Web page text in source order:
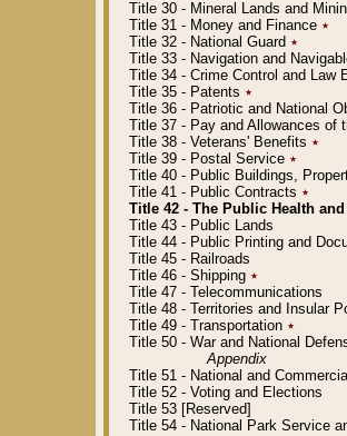
Title 30 - Mineral Lands and
Title 31 - Money and Finance ٭
Title 32 - National Guard ٭
Title 33 - Navigation and
Title 34 - Crime Control and Law
Title 35 - Patents ٭
Title 36 - Patriotic and National
Title 37 - Pay and Allowances of
Title 38 - Veterans' Benefits ٭
Title 39 - Postal Service ٭
Title 40 - Public Buildings,
Title 41 - Public Contracts ٭
Title 42 - The Public Health
Title 43 - Public Lands
Title 44 - Public Printing and
Title 45 - Railroads
Title 46 - Shipping ٭
Title 47 - Telecommunications
Title 48 - Territories and Insular
Title 49 - Transportation ٭
Title 50 - War and National
Appendix
Title 51 - National and
Title 52 - Voting and Elections
Title 53 [Reserved]
Title 54 - National Park Service